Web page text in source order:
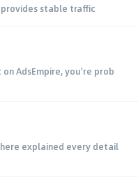
stable traffic
AdsEmpire, you're prob
explained every detail